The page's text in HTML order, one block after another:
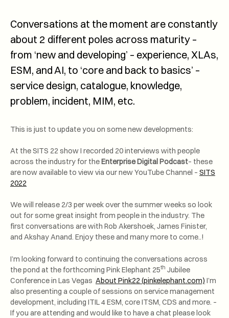
Conversations at the moment are constantly
about 2 different poles across maturity –
from ‘new and developing’ – experience, XLAs,
ESM, and AI, to ‘core and back to basics’ –
service design, catalogue, knowledge,
problem, incident, MIM, etc.
This is just to update you on some new developments:
At the SITS 22 show I recorded 20 interviews with people
across the industry for theEnterprise Digital Podcast– these
are now available to view via our new YouTube Channel – SITS
2022
We will release 2/3 per week over the summer weeks so look
out for some great insight from people in the industry. The
first conversations are with Rob Akershoek, James Finister,
and Akshay Anand. Enjoy these and many more to come..!
I’m looking forward to continuing the conversations across
the pond at the forthcoming Pink Elephant 25th Jubilee
Conference in Las Vegas About Pink22 (pinkelephant.com) I’m
also presenting a couple of sessions on service management
development, including ITIL 4 ESM, core ITSM, CDS and more. –
If you are attending and would like to have a chat please look